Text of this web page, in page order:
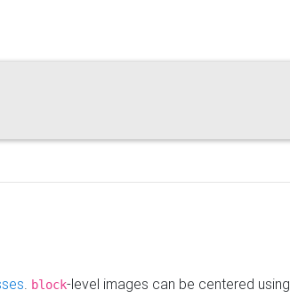
. block-level images can be centered using